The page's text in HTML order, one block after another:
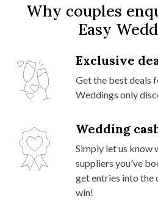
Why couples
Easy
Exclusive
Get the best deals
Weddings only
Wedding
Simply let us know
suppliers you've
get entries into the
win!